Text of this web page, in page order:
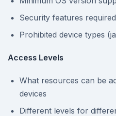
Security features
Prohibited device types
Access Levels
What resources can be
devices
Different levels for